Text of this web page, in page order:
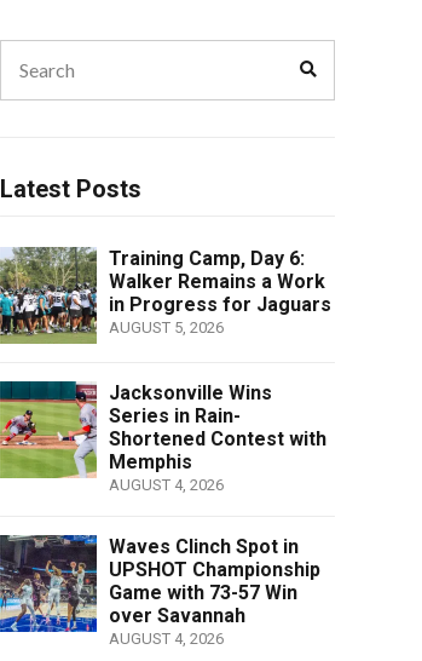
for:
Latest Posts
Training Camp, Day 6:
Walker Remains a Work
in Progress for Jaguars
AUGUST 5, 2026
Jacksonville Wins
Series in Rain-
Shortened Contest with
Memphis
AUGUST 4, 2026
Waves Clinch Spot in
UPSHOT Championship
Game with 73-57 Win
over Savannah
AUGUST 4, 2026